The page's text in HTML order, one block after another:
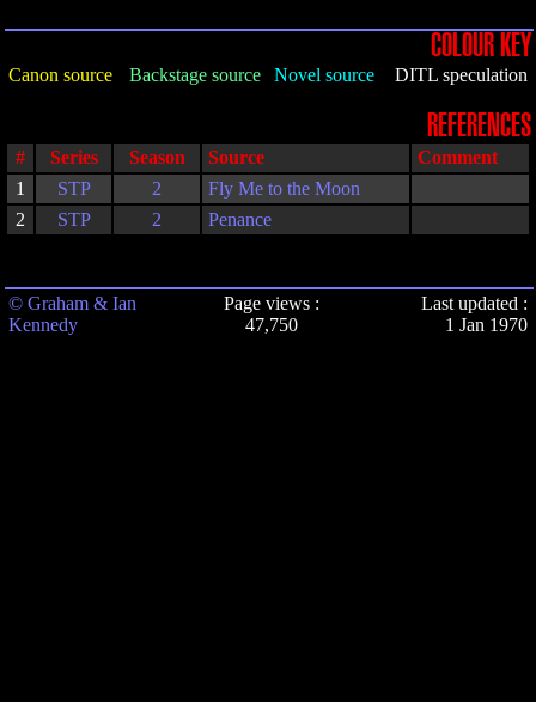
COLOUR KEY
Canon source Backstage source Novel source DITL speculation
REFERENCES
# Series Season Source
Comment
1
STP 2
Fly Me to the Moon
2
STP 2 Penance
© Graham & Ian
Kennedy
Page views :
47,750
Last updated :
1 Jan 1970